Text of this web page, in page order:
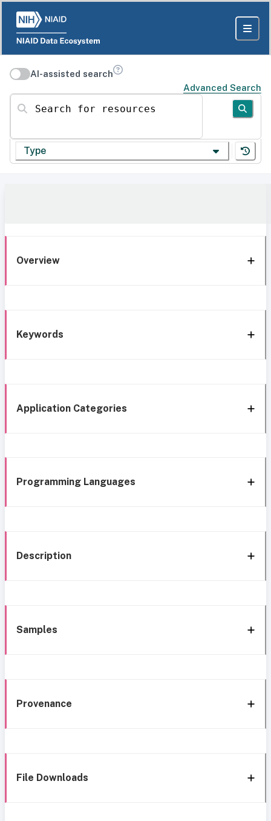
AI-assisted search
Advanced Search
Search for resources
Type
Overview
Keywords
Application Categories
Programming Languages
Description
Samples
Provenance
File Downloads